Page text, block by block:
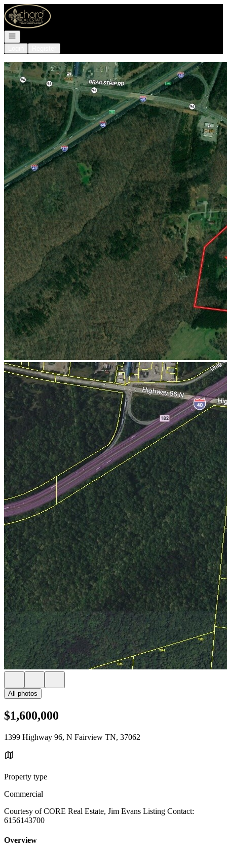
Go to: Homepage
Open navigation
All photos
$1,600,000
1399 Highway 96, N Fairview TN, 37062
Property type
Commercial
Courtesy of CORE Real Estate, Jim Evans Listing Contact:
6156143700
Overview